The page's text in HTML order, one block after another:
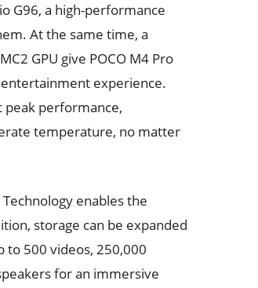
G96, a high-performance
At the same time, a
GPU give POCO M4 Pro
experience.
peak performance,
temperature, no matter
enables the
storage can be expanded
to 500 videos, 250,000
for an immersive